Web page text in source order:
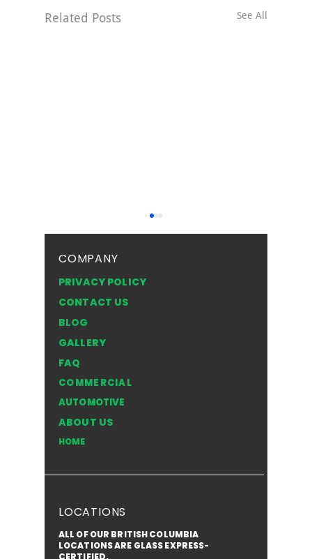
Related Posts See All
Top Safety Tips for
Driving with a Cracked
COMPANY
PRIVACY POLICY
CONTACT US
BLOG
GALLERY
FAQ
COMMERCIAL
AUTOMOTIVE
ABOUT US
HOME
LOCATIONS
ALL OF OUR BRITISH COLUMBIA
LOCATIONS ARE GLASS EXPRESS-